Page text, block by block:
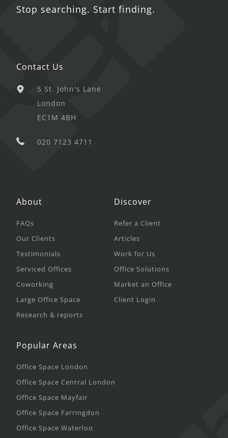
Stop searching. Start finding.
Contact Us
5 St. John's Lane
London
EC1M 4BH
020 7123 4711
About
FAQs
Our Clients
Testimonials
Serviced Offices
Coworking
Large Office Space
Research & reports
Discover
Refer a Client
Articles
Work for Us
Office Solutions
Market an Office
Client Login
Popular Areas
Office Space London
Office Space Central London
Office Space Mayfair
Office Space Farringdon
Office Space Waterloo